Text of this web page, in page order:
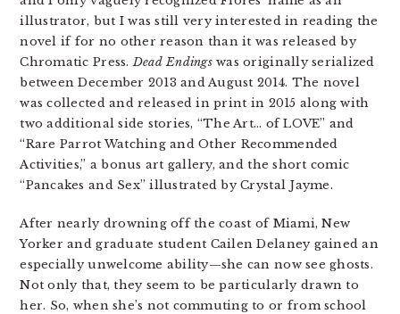
illustrator, but I was still very interested in reading the
novel if for no other reason than it was released by
Chromatic Press.Dead Endingswas originally serialized
between December 2013 and August 2014. The novel
was collected and released in print in 2015 along with
two additional side stories, “The Art… of LOVE” and
“Rare Parrot Watching and Other Recommended
Activities,” a bonus art gallery, and the short comic
“Pancakes and Sex” illustrated by Crystal Jayme.
After nearly drowning off the coast of Miami, New
Yorker and graduate student Cailen Delaney gained an
especially unwelcome ability—she can now see ghosts.
Not only that, they seem to be particularly drawn to
her. So, when she’s not commuting to or from school